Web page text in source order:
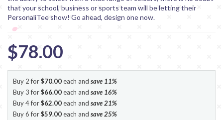
that your school, business or sports team will be letting their
PersonaliTee show! Go ahead, design one now.
$78.00
Buy 2 for$70.00each and save 11%
Buy 3 for$66.00each and save 16%
Buy 4 for$62.00each and save21%
Buy 6 for$59.00each and save25%